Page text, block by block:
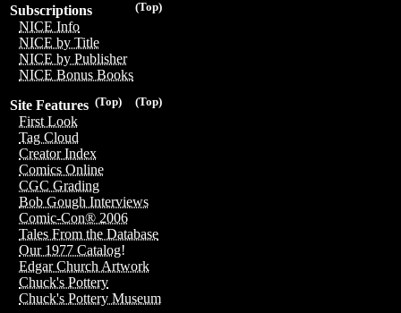
(Top)
Subscriptions
NICE Info
NICE by Title
NICE by Publisher
NICE Bonus Books
(Top)
(Top)
Site Features
First Look
Tag Cloud
Creator Index
Comics Online
CGC Grading
Bob Gough Interviews
Comic-Con® 2006
Tales From the Database
Our 1977 Catalog!
Edgar Church Artwork
Chuck's Pottery
Chuck's Pottery Museum